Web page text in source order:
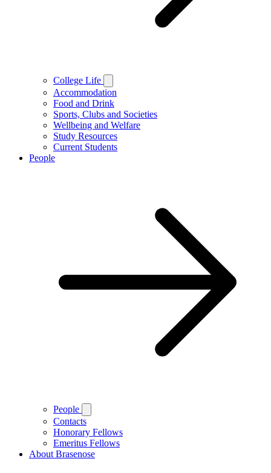
College Life
Accommodation
Food and Drink
Sports, Clubs and Societies
Wellbeing and Welfare
Study Resources
Current Students
People
People
Contacts
Honorary Fellows
Emeritus Fellows
About Brasenose